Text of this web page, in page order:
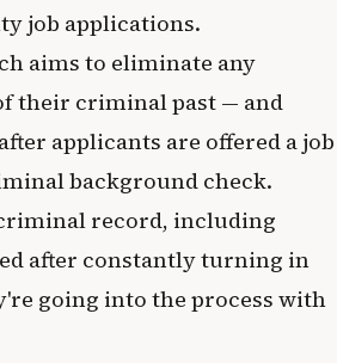
job applications.
aims to eliminate any
their criminal past — and
applicants are offered a job
background check.
record, including
after constantly turning in
going into the process with